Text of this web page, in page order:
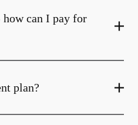
how can I pay for
plan?